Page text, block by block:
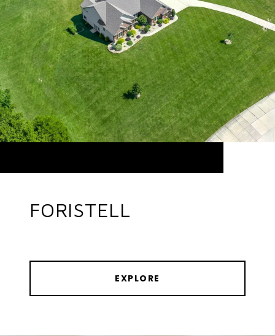
FORISTELL
EXPLORE